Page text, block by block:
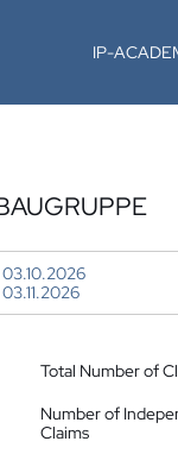
IP-
Total Number of
Number of
Claims